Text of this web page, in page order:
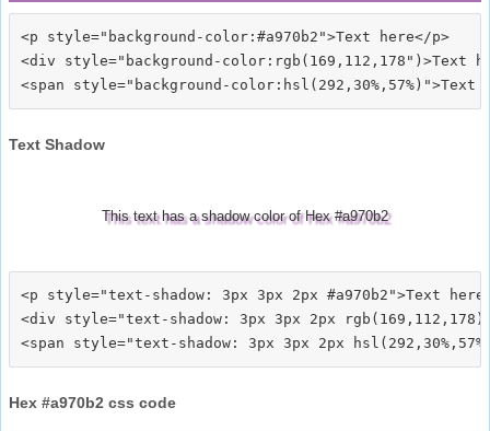
<p style="background-color:#a970b2">Text here</p>
<div style="background-color:rgb(169,112,178")>Text
Text Shadow
This text has a shadow color of Hex #a970b2
<p style="text-shadow: 3px 3px 2px #a970b2">Text
<div style="text-shadow: 3px 3px 2px
Hex #a970b2 css code